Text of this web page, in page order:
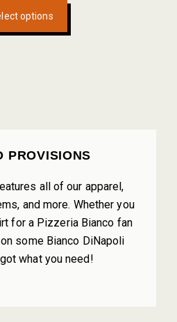
options
has
on
the
product
page
PROVISIONS
all of our apparel,
and more. Whether you
for a Pizzeria Bianco fan
some Bianco DiNapoli
what you need!